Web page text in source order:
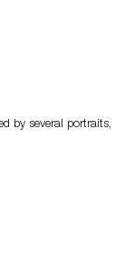
by several portraits,